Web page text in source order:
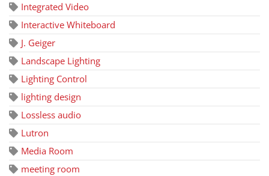
Integrated Video
Interactive Whiteboard
J. Geiger
Landscape Lighting
Lighting Control
lighting design
Lossless audio
Lutron
Media Room
meeting room